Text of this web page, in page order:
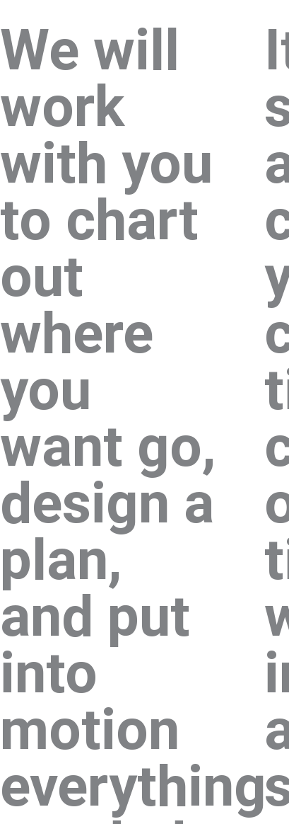
We will
work
with you
to chart
out
where
you
want go,
design a
plan,
and put
into
motion
everything